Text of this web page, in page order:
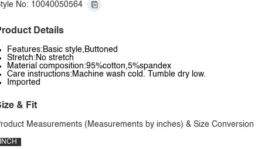
No: 10040050564
Details
Features:Basic style,Buttoned
Stretch:No stretch
Material composition:95%cotton,5%spandex
Care instructions:Machine wash cold. Tumble dry low.
Imported
& Fit
Measurements (Measurements by inches) & Size Conversion
INCH